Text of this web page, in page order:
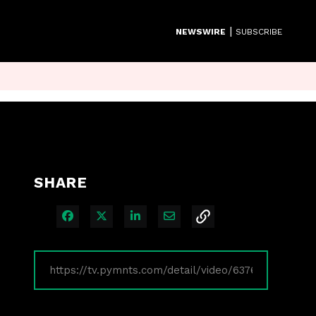
NEWSWIRE | SUBSCRIBE
SHARE
Share on Facebook
Share on XShare on LinkedIn
Share via Email